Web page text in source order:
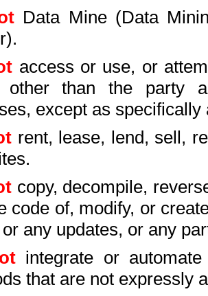
Data Mine (Data
access or use, or
other than the party
except as
rent, lease, lend, sell,
copy, decompile,
code of, modify, or
any updates, or any
integrate or
that are not expressly